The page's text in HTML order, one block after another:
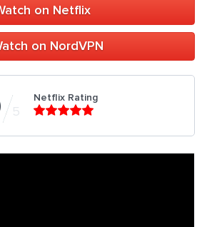
on Netflix
on NordVPN
5
Netflix Rating